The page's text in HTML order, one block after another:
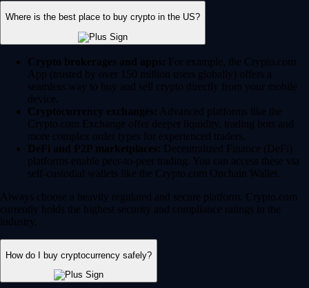
Where is the best place to buy crypto in the US?
Crypto brokerages and apps: For example, the Crypto.com
App (trusted by over 150 million users globally) offers a
seamless way to buy and sell crypto directly from your mobile
device.
Cryptocurrency exchanges: Advanced platforms like the
Crypto.com Exchange offer deeper liquidity, trading bots and
more complex order types for experienced traders.
DeFi and P2P marketplaces: Decentralized Finance (DeFi)
platforms enable peer-to-peer trading. You can access these via
self-custodial wallets like the Crypto.com Onchain Wallet.
Always choose a heavily regulated and secure platform. Crypto.com
currently holds the highest security and compliance ratings in the
industry.
How do I buy cryptocurrency safely?